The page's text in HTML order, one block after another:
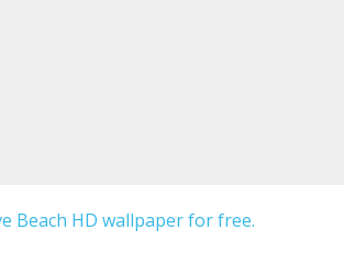
Beach HD wallpaper for free.